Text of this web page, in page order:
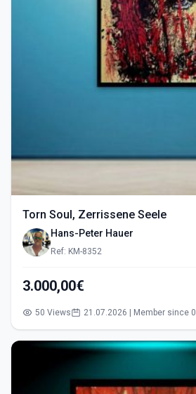
Torn Soul, Zerrissene Seele
Hans-Peter Hauer
Ref: KM-8352
3.000,00€
50 Views 21.07.2026 | Member since